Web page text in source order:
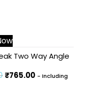
Two Way Angle
₹765.00 - Including